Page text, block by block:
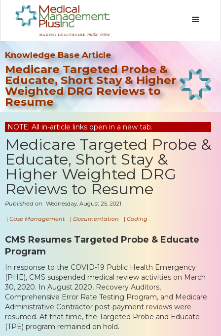
Knowledge Base Article
Medicare Targeted Probe &
Educate, Short Stay & Higher
Weighted DRG Reviews to
Resume
NOTE: All in-article links open in a new tab.
Medicare Targeted Probe &
Educate, Short Stay &
Higher Weighted DRG
Reviews to Resume
Published on Wednesday, August 25, 2021
| Case Management | Documentation | Coding
CMS Resumes Targeted Probe & Educate
Program
In response to the COVID-19 Public Health Emergency
(PHE), CMS suspended medical review activities on March
30, 2020. In August 2020, Recovery Auditors,
Comprehensive Error Rate Testing Program, and Medicare
Administrative Contractor post-payment reviews were
resumed. At that time, the Targeted Probe and Educate
(TPE) program remained on hold.